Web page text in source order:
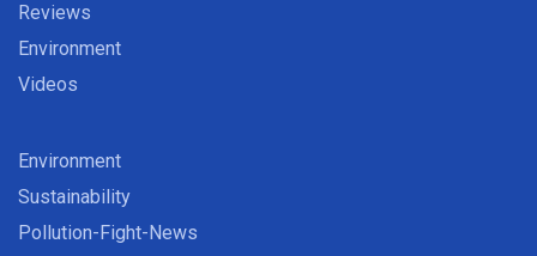
Reviews
Environment
Videos
Environment
Sustainability
Pollution-Fight-News